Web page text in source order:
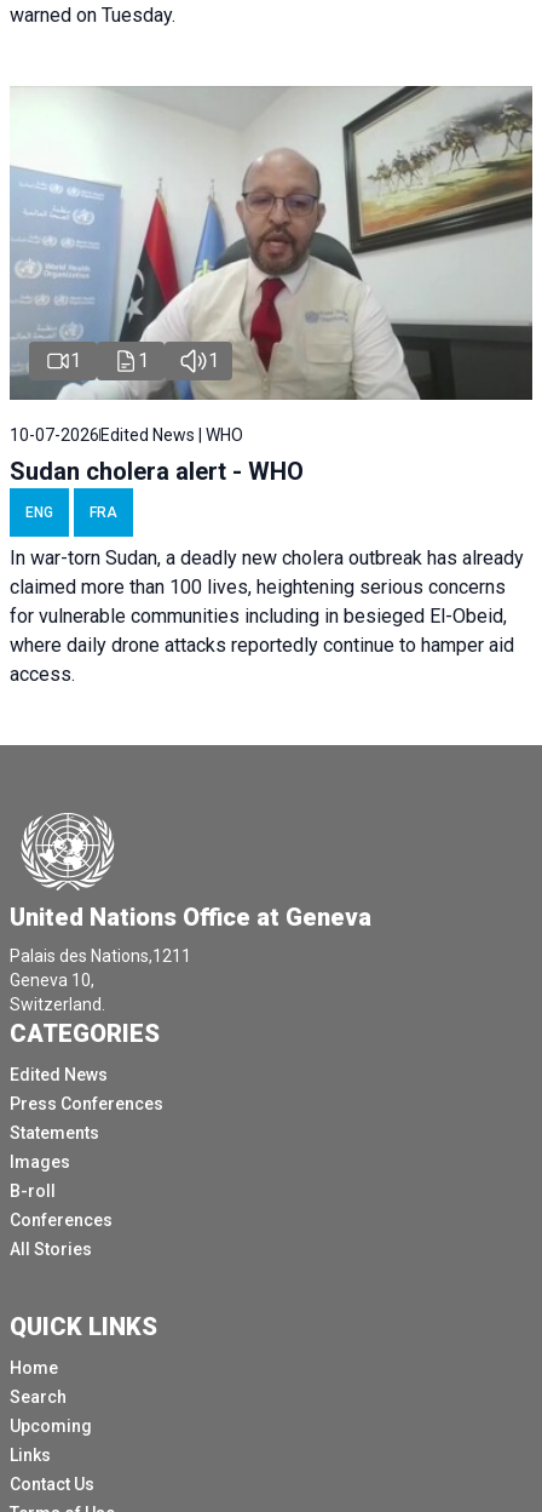
warned on Tuesday.
1 1 1
10-07-2026 Edited News | WHO
Sudan cholera alert - WHO
ENG FRA
In war-torn Sudan, a deadly new cholera outbreak has already
claimed more than 100 lives, heightening serious concerns
for vulnerable communities including in besieged El-Obeid,
where daily drone attacks reportedly continue to hamper aid
access.
United Nations Office at Geneva
Palais des Nations,1211
Geneva 10,
Switzerland.
CATEGORIES
Edited News
Press Conferences
Statements
Images
B-roll
Conferences
All Stories
QUICK LINKS
Home
Search
Upcoming
Links
Contact Us